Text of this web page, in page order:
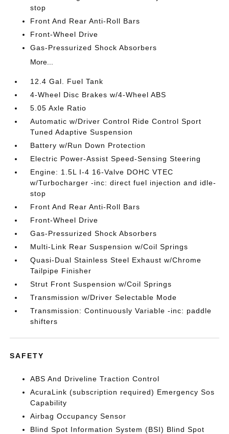
stop
Front And Rear Anti-Roll Bars
Front-Wheel Drive
Gas-Pressurized Shock Absorbers
More...
12.4 Gal. Fuel Tank
4-Wheel Disc Brakes w/4-Wheel ABS
5.05 Axle Ratio
Automatic w/Driver Control Ride Control Sport
Tuned Adaptive Suspension
Battery w/Run Down Protection
Electric Power-Assist Speed-Sensing Steering
Engine: 1.5L I-4 16-Valve DOHC VTEC
w/Turbocharger -inc: direct fuel injection and idle-
stop
Front And Rear Anti-Roll Bars
Front-Wheel Drive
Gas-Pressurized Shock Absorbers
Multi-Link Rear Suspension w/Coil Springs
Quasi-Dual Stainless Steel Exhaust w/Chrome
Tailpipe Finisher
Strut Front Suspension w/Coil Springs
Transmission w/Driver Selectable Mode
Transmission: Continuously Variable -inc: paddle
shifters
SAFETY
ABS And Driveline Traction Control
AcuraLink (subscription required) Emergency Sos
Capability
Airbag Occupancy Sensor
Blind Spot Information System (BSI) Blind Spot